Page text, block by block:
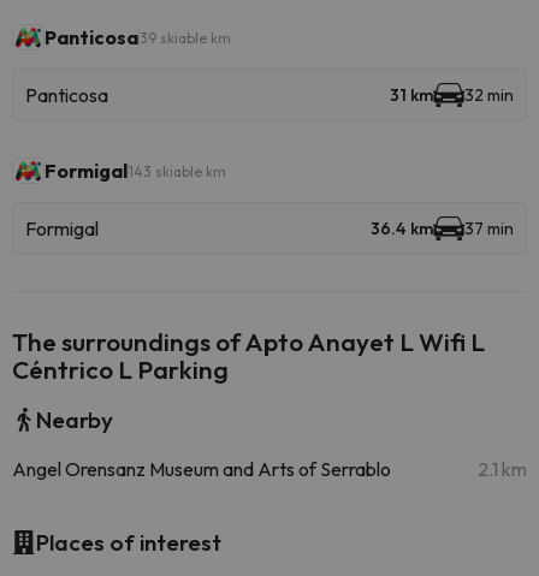
Panticosa39 skiable km
Panticosa 31 km 32 min
Formigal143 skiable km
Formigal 36.4 km 37 min
The surroundings of Apto Anayet L Wifi L
Céntrico L Parking
Nearby
Angel Orensanz Museum and Arts of Serrablo 2.1 km
Places of interest